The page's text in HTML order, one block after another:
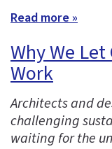
Read more »
Why We
Work
Architects and
challenging
waiting for the